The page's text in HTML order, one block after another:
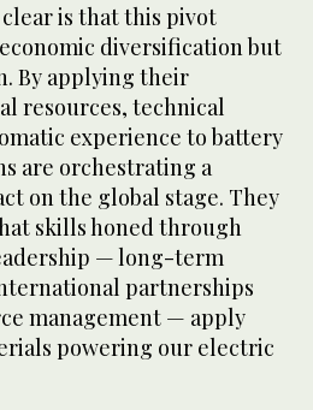
is that this pivot
diversification but
By applying their
resources, technical
experience to battery
are orchestrating a
on the global stage. They
skills honed through
— long-term
partnerships
management — apply
powering our electric